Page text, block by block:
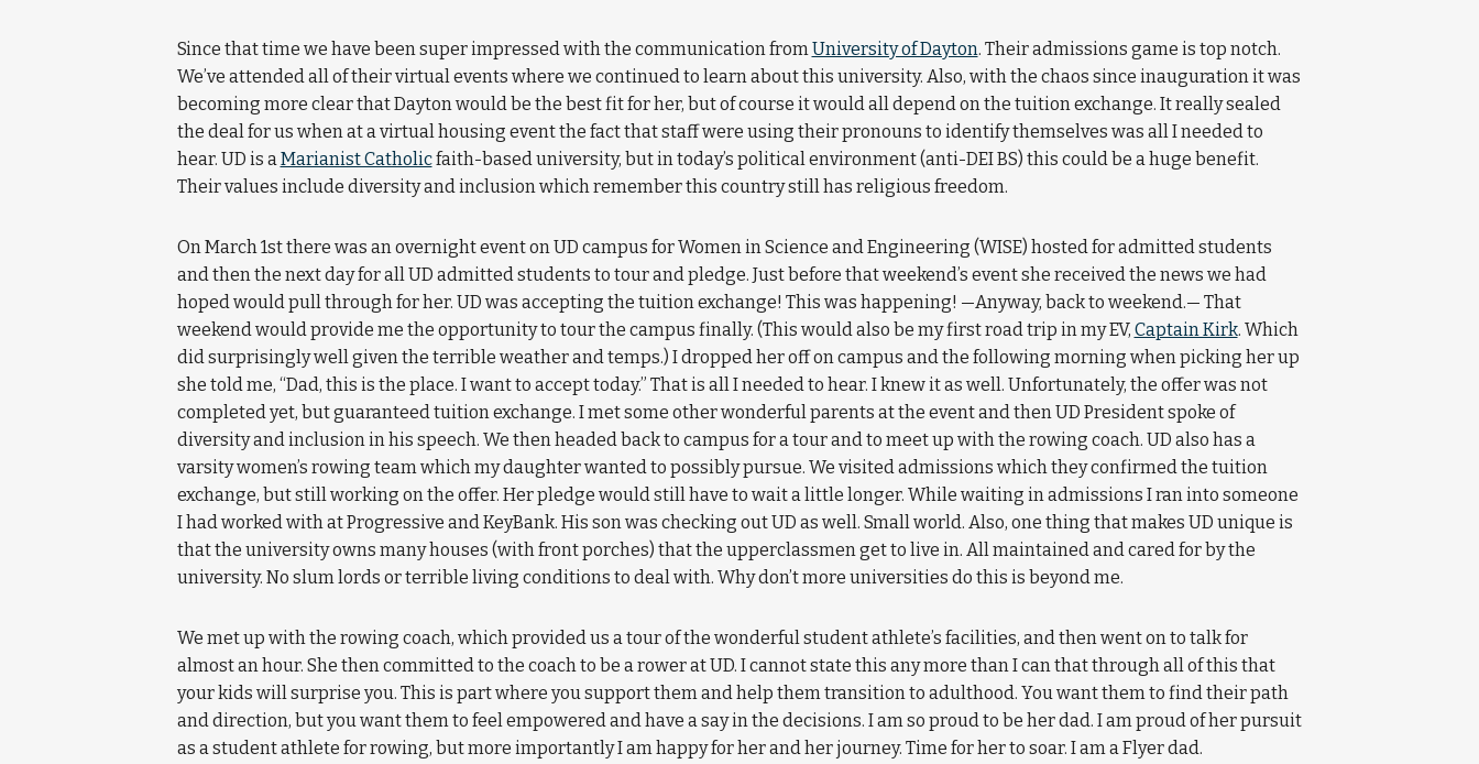
Since that time we have been super impressed with the communication fromUniversity of Dayton. Their admissions game is top notch.
We’ve attended all of their virtual events where we continued to learn about this university. Also, with the chaos since inauguration it was
becoming more clear that Dayton would be the best fit for her, but of course it would all depend on the tuition exchange. It really sealed
the deal for us when at a virtual housing event the fact that staff were using their pronouns to identify themselves was all I needed to
hear. UD is aMarianist Catholicfaith-based university, but in today’s political environment (anti-DEI BS) this could be a huge benefit.
Their values include diversity and inclusion which remember this country still has religious freedom.
On March 1st there was an overnight event on UD campus for Women in Science and Engineering (WISE) hosted for admitted students
and then the next day for all UD admitted students to tour and pledge. Just before that weekend’s event she received the news we had
hoped would pull through for her. UD was accepting the tuition exchange! This was happening! —Anyway, back to weekend.— That
weekend would provide me the opportunity to tour the campus finally. (This would also be my first road trip in my EV, Captain Kirk. Which
did surprisingly well given the terrible weather and temps.) I dropped her off on campus and the following morning when picking her up
she told me, “Dad, this is the place. I want to accept today.” That is all I needed to hear. I knew it as well. Unfortunately, the offer was not
completed yet, but guaranteed tuition exchange. I met some other wonderful parents at the event and then UD President spoke of
diversity and inclusion in his speech. We then headed back to campus for a tour and to meet up with the rowing coach. UD also has a
varsity women’s rowing team which my daughter wanted to possibly pursue. We visited admissions which they confirmed the tuition
exchange, but still working on the offer. Her pledge would still have to wait a little longer. While waiting in admissions I ran into someone
I had worked with at Progressive and KeyBank. His son was checking out UD as well. Small world. Also, one thing that makes UD unique is
that the university owns many houses (with front porches) that the upperclassmen get to live in. All maintained and cared for by the
university. No slum lords or terrible living conditions to deal with. Why don’t more universities do this is beyond me.
We met up with the rowing coach, which provided us a tour of the wonderful student athlete’s facilities, and then went on to talk for
almost an hour. She then committed to the coach to be a rower at UD. I cannot state this any more than I can that through all of this that
your kids will surprise you. This is part where you support them and help them transition to adulthood. You want them to find their path
and direction, but you want them to feel empowered and have a say in the decisions. I am so proud to be her dad. I am proud of her pursuit
as a student athlete for rowing, but more importantly I am happy for her and her journey. Time for her to soar. I am a Flyer dad.